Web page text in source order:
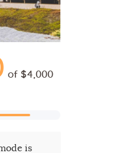
of $4,000
is